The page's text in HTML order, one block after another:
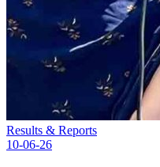
Results & Reports
10-06-26